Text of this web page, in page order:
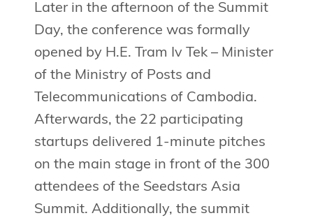
Later in the afternoon of the Summit
Day, the conference was formally
opened by H.E. Tram Iv Tek – Minister
of the Ministry of Posts and
Telecommunications of Cambodia.
Afterwards, the 22 participating
startups delivered 1-minute pitches
on the main stage in front of the 300
attendees of the Seedstars Asia
Summit. Additionally, the summit